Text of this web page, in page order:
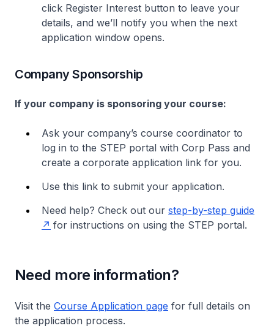
click Register Interest button to leave your
details, and we’ll notify you when the next
application window opens.
Company Sponsorship
If your company is sponsoring your course:
Ask your company’s course coordinator to
log in to the STEP portal with Corp Pass and
create a corporate application link for you.
Use this link to submit your application.
Need help? Check out our step-by-step guide
for instructions on using the STEP portal.
Need more information?
Visit the Course Application page for full details on
the application process.